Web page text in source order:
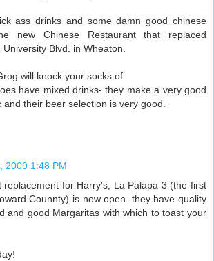
ass drinks and some damn good chinese
new Chinese Restaurant that replaced
Blvd. in Wheaton.
will knock your socks of.
have mixed drinks- they make a very good
and their beer selection is very good.
2009 1:48 PM
replacement for Harry's, La Palapa 3 (the first
Counnty) is now open. they have quality
and good Margaritas with which to toast your